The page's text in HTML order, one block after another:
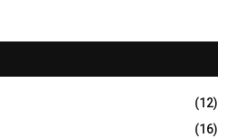
E
A
R
(12)
(16)